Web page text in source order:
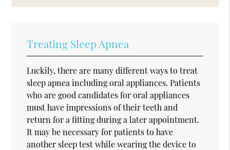
Treating Sleep Apnea
Luckily, there are many different ways to treat
sleep apnea including oral appliances. Patients
who are good candidates for oral appliances
must have impressions of their teeth and
return for a fitting during a later appointment.
It may be necessary for patients to have
another sleep test while wearing the device to